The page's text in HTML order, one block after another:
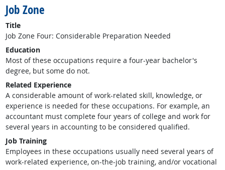
Job Zone
Title
Job Zone Four: Considerable Preparation Needed
Education
Most of these occupations require a four-year bachelor's
degree, but some do not.
Related Experience
A considerable amount of work-related skill, knowledge, or
experience is needed for these occupations. For example, an
accountant must complete four years of college and work for
several years in accounting to be considered qualified.
Job Training
Employees in these occupations usually need several years of
work-related experience, on-the-job training, and/or vocational